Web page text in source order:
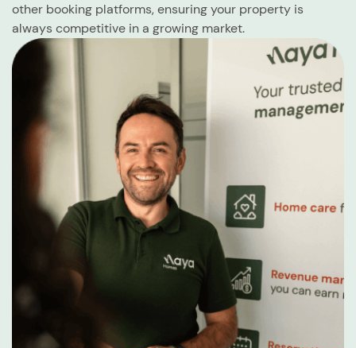
other booking platforms, ensuring your property is
always competitive in a growing market.